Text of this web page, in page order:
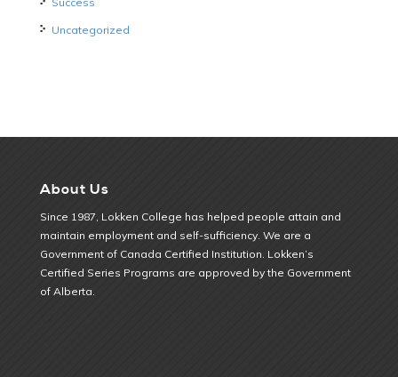
Uncategorized
About Us
Since 1987, Lokken College has helped people attain and
maintain employment and self-sufficiency. We are a
Government of Canada Certified Institution. Lokken’s
Certified Series Programs are approved by the Government
of Alberta.